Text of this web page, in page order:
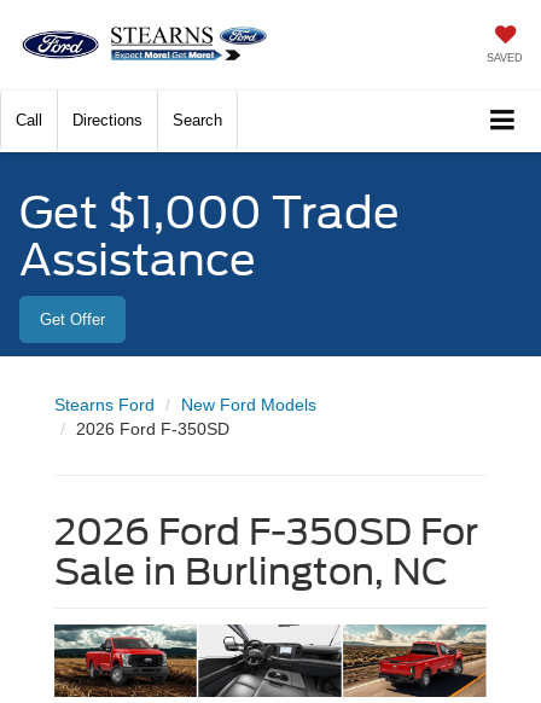
SAVED
Call Directions Search
Get $1,000 Trade
Assistance
Get Offer
Stearns Ford
New Ford Models
2026 Ford F-350SD
2026 Ford F-350SD For
Sale in Burlington, NC